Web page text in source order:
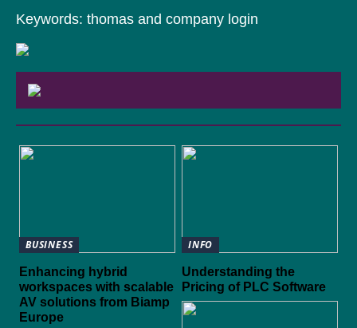
Keywords: thomas and company login
BUSINESS
Enhancing hybrid
workspaces with scalable
AV solutions from Biamp
Europe
INFO
Understanding the
Pricing of PLC Software